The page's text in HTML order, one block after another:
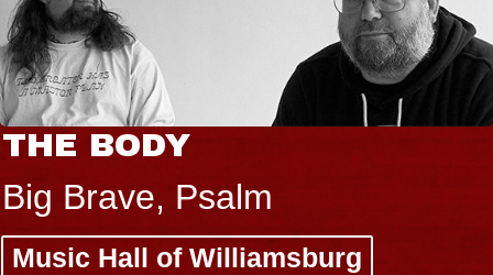
THE BODY
Big Brave, Psalm
Music Hall of Williamsburg